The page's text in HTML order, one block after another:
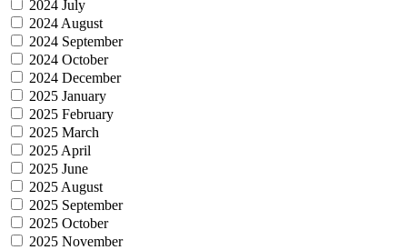
2024 July
2024 August
2024 September
2024 October
2024 December
2025 January
2025 February
2025 March
2025 April
2025 June
2025 August
2025 September
2025 October
2025 November